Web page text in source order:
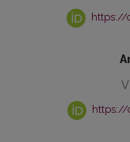
https://
https://